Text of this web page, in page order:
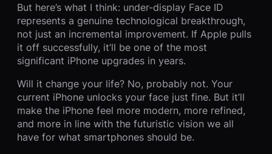
But here’s what I think: under-display Face ID
represents a genuine technological breakthrough,
not just an incremental improvement. If Apple pulls
it off successfully, it’ll be one of the most
significant iPhone upgrades in years.
Will it change your life? No, probably not. Your
current iPhone unlocks your face just fine. But it’ll
make the iPhone feel more modern, more refined,
and more in line with the futuristic vision we all
have for what smartphones should be.